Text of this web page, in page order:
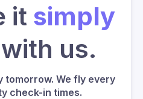
it simply
us.
tomorrow. We fly every
check-in times.